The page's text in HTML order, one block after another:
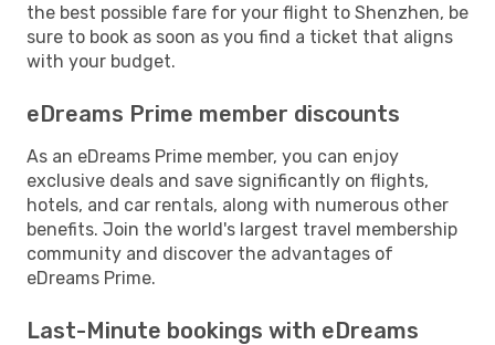
the best possible fare for your flight to Shenzhen, be
sure to book as soon as you find a ticket that aligns
with your budget.
eDreams Prime member discounts
As an eDreams Prime member, you can enjoy
exclusive deals and save significantly on flights,
hotels, and car rentals, along with numerous other
benefits. Join the world's largest travel membership
community and discover the advantages of
eDreams Prime.
Last-Minute bookings with eDreams